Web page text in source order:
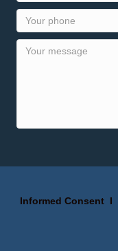
Informed ConsentI